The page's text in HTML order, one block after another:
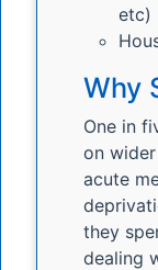
etc)
Why
One in
on
acute
they
dealing